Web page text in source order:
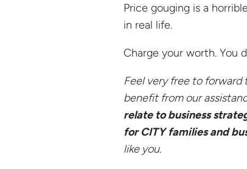
Price gouging is a
in real life.
Charge your worth. You
Feel very free to forward
benefit from our
relate to business
forCITYfamilies and
like you.